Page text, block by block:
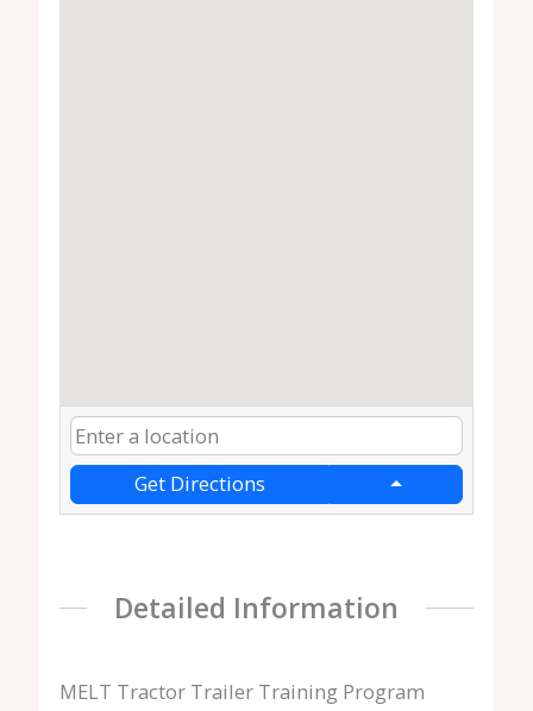
Get Directions
Detailed Information
MELT Tractor Trailer Training Program